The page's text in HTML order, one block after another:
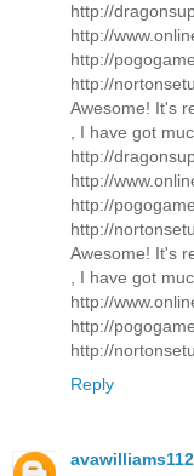
http://
http://
http://
http://
Awesome! It's
, I have got
http://
http://
http://
http://
Awesome! It's
, I have got
http://
http://
http://
Reply